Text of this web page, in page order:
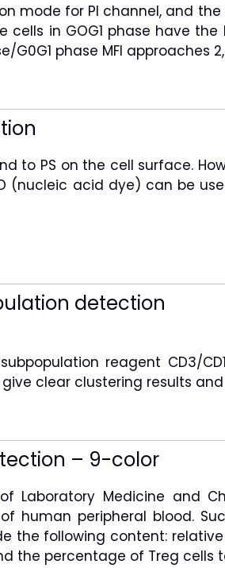
mode for PI channel, and
cells in GOG1 phase have
G0G1 phase MFI
to PS on the cell surface.
(nucleic acid dye) can be
detection
reagent CD3/
clear clustering results
– 9-color
Laboratory Medicine and
human peripheral blood.
the following content:
the percentage of Treg cells